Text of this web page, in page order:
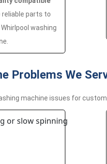
reliable parts to
washing
Problems We
machine issues for